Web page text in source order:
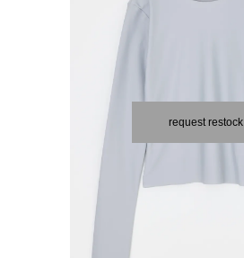
request restock